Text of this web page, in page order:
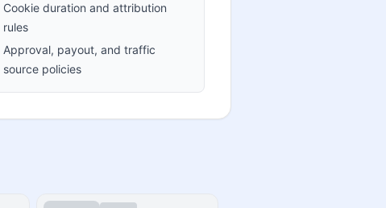
Cookie duration and attribution
rules
Approval, payout, and traffic
source policies